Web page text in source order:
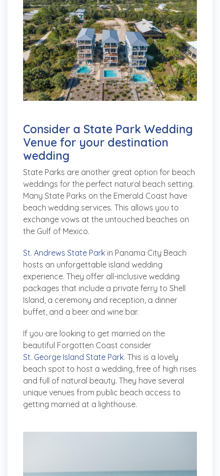
Consider a State Park Wedding
Venue for your destination
wedding
State Parks are another great option for beach
weddings for the perfect natural beach setting.
Many State Parks on the Emerald Coast have
beach wedding services. This allows you to
exchange vows at the untouched beaches on
the Gulf of Mexico.
St. Andrews State Park in Panama City Beach
hosts an unforgettable island wedding
experience. They offer all-inclusive wedding
packages that include a private ferry to Shell
Island, a ceremony and reception, a dinner
buffet, and a beer and wine bar.
If you are looking to get married on the
beautiful Forgotten Coast consider
St. George Island State Park. This is a lovely
beach spot to host a wedding, free of high rises
and full of natural beauty. They have several
unique venues from public beach access to
getting married at a lighthouse.